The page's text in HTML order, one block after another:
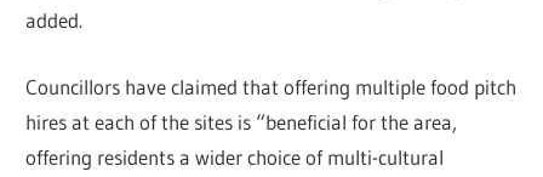
added.
Councillors have claimed that offering multiple food pitch
hires at each of the sites is “beneficial for the area,
offering residents a wider choice of multi-cultural